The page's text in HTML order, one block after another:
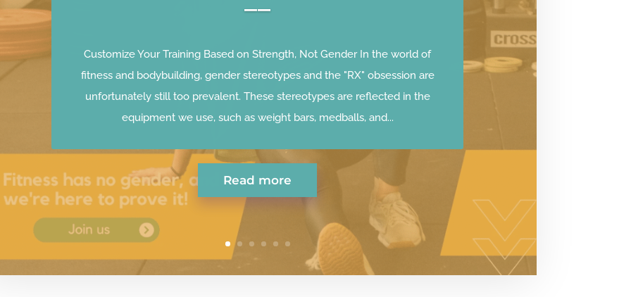
Customize Your Training Based on Strength, Not Gender In the world of
fitness and bodybuilding, gender stereotypes and the "RX" obsession are
unfortunately still too prevalent. These stereotypes are reflected in the
equipment we use, such as weight bars, medballs, and...
Read more